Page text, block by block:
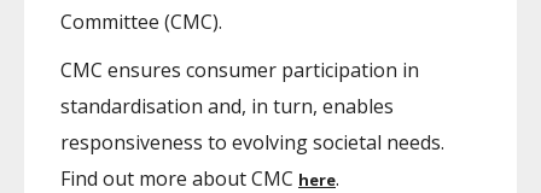
Committee (CMC).
CMC ensures consumer participation in
standardisation and, in turn, enables
responsiveness to evolving societal needs.
Find out more about CMC here.